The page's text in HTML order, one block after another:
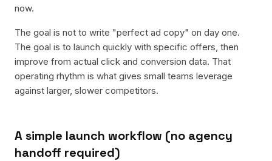
now.
The goal is not to write "perfect ad copy" on day one.
The goal is to launch quickly with specific offers, then
improve from actual click and conversion data. That
operating rhythm is what gives small teams leverage
against larger, slower competitors.
A simple launch workflow (no agency
handoff required)